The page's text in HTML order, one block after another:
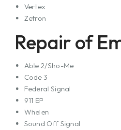
Vertex
Zetron
Repair of
Able 2/Sho-Me
Code 3
Federal Signal
911 EP
Whelen
Sound Off Signal